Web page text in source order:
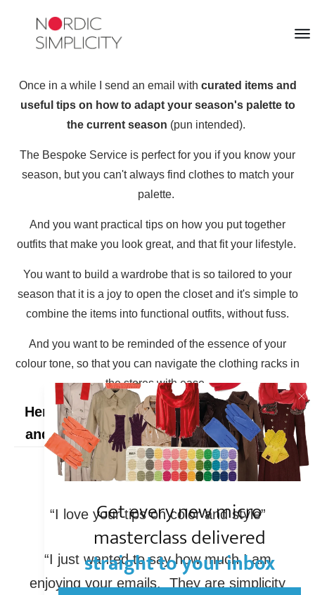
Once in a while I send an email with curated items and
useful tips on how to adapt your season's palette to
the current season (pun intended).
The Bespoke Service is perfect for you if you know your
season, but you can't always find clothes to match your
palette.
And you want practical tips on how you put together
outfits that make you look great, and that fit your lifestyle.
You want to build a wardrobe that is so tailored to your
season that it is a joy to open the closet and it's simple to
combine the items into functional outfits, without fuss.
And you want to be reminded of the essence of your
colour tone, so that you can navigate the clothing racks in
the stores with ease.
Here's what people on the Hello Season
and Nordic Simplicity mailing lists say:
“I love your tips on color and style”
“I just wanted to say how much I am
enjoying your emails. They are simplicity
Get every new micro
masterclass delivered
straight to your inbox